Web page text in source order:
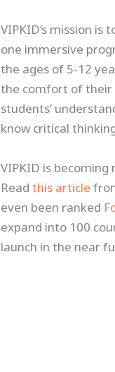
VIPKID’s mission
one immersive
the ages of 5-12
the comfort of their
students’
know critical
VIPKID is
Readthis article
even been ranked
expand into 100
launch in the near